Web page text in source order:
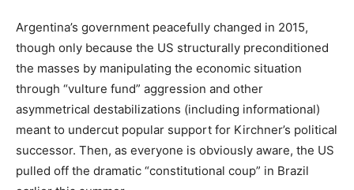
Argentina’s government peacefully changed in 2015,
though only because the US structurally preconditioned
the masses by manipulating the economic situation
through “vulture fund” aggression and other
asymmetrical destabilizations (including informational)
meant to undercut popular support for Kirchner’s political
successor. Then, as everyone is obviously aware, the US
pulled off the dramatic “constitutional coup” in Brazil